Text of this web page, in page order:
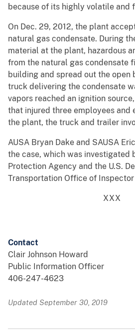
because of its highly volatile and
On Dec. 29, 2012, the plant
natural gas condensate. During
material at the plant, hazardous
from the natural gas condensate
building and spread out the open
truck delivering the condensate
vapors reached an ignition
that injured three employees and
the plant, the truck and trailer
AUSA Bryan Dake and SAUSA
the case, which was investigated
Protection Agency and the U.S.
Transportation Office of Inspector
XXX
Contact
Clair Johnson Howard
Public Information Officer
406-247-4623
Updated September 30, 2019